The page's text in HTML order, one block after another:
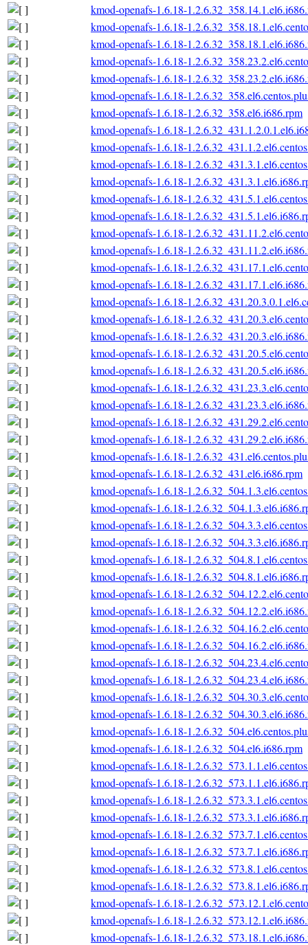
kmod-openafs-1.6.18-
kmod-openafs-1.6.18-
kmod-openafs-1.6.18-
kmod-openafs-1.6.18-
kmod-openafs-1.6.18-
kmod-openafs-1.6.18-
kmod-openafs-1.6.18-1.2.6.32_358.el6.i686.rpm
kmod-openafs-1.6.18-
kmod-openafs-1.6.18-
kmod-openafs-1.6.18-
kmod-openafs-1.6.18-
kmod-openafs-1.6.18-
kmod-openafs-1.6.18-
kmod-openafs-1.6.18-
kmod-openafs-1.6.18-
kmod-openafs-1.6.18-
kmod-openafs-1.6.18-
kmod-openafs-1.6.18-
kmod-openafs-1.6.18-
kmod-openafs-1.6.18-
kmod-openafs-1.6.18-
kmod-openafs-1.6.18-
kmod-openafs-1.6.18-
kmod-openafs-1.6.18-
kmod-openafs-1.6.18-
kmod-openafs-1.6.18-
kmod-openafs-1.6.18-
kmod-openafs-1.6.18-1.2.6.32_431.el6.i686.rpm
kmod-openafs-1.6.18-
kmod-openafs-1.6.18-
kmod-openafs-1.6.18-
kmod-openafs-1.6.18-
kmod-openafs-1.6.18-
kmod-openafs-1.6.18-
kmod-openafs-1.6.18-
kmod-openafs-1.6.18-
kmod-openafs-1.6.18-
kmod-openafs-1.6.18-
kmod-openafs-1.6.18-
kmod-openafs-1.6.18-
kmod-openafs-1.6.18-
kmod-openafs-1.6.18-
kmod-openafs-1.6.18-
kmod-openafs-1.6.18-1.2.6.32_504.el6.i686.rpm
kmod-openafs-1.6.18-
kmod-openafs-1.6.18-
kmod-openafs-1.6.18-
kmod-openafs-1.6.18-
kmod-openafs-1.6.18-
kmod-openafs-1.6.18-
kmod-openafs-1.6.18-
kmod-openafs-1.6.18-
kmod-openafs-1.6.18-
kmod-openafs-1.6.18-
kmod-openafs-1.6.18-